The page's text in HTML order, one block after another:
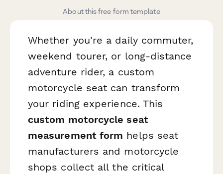
About this free form template
Whether you're a daily commuter,
weekend tourer, or long-distance
adventure rider, a custom
motorcycle seat can transform
your riding experience. This
custom motorcycle seat
measurement form helps seat
manufacturers and motorcycle
shops collect all the critical